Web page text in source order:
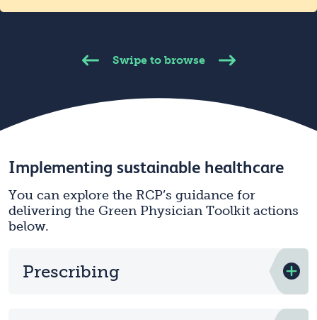
Swipe to browse
Implementing sustainable healthcare
You can explore the RCP’s guidance for
delivering the Green Physician Toolkit actions
below.
Prescribing